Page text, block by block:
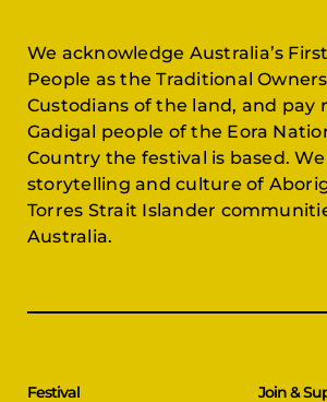
We acknowledge Australia’s
People as the Traditional
Custodians of the land, and pay
Gadigal people of the Eora
Country the festival is based.
storytelling and culture of
Torres Strait Islander
Australia.
Festival Join &